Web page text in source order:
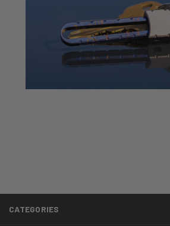
CATEGORIES